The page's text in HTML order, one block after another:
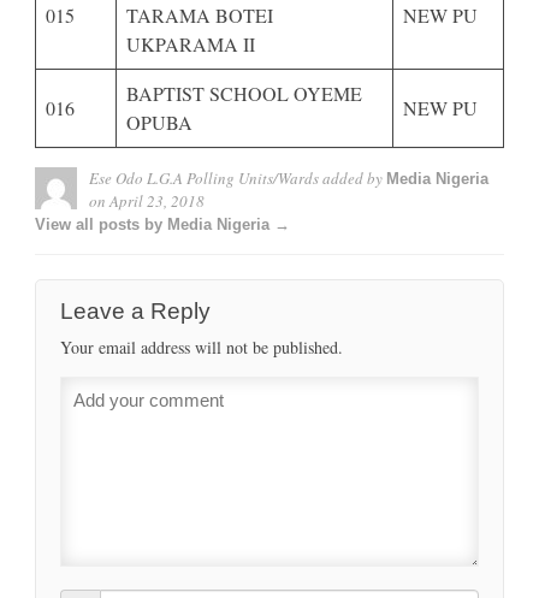
015
TARAMA BOTEI
UKPARAMA II
NEW PU
016
BAPTIST SCHOOL OYEME
OPUBA
NEW PU
Ese Odo L.G.A Polling Units/Wardsadded by Media Nigeria
onApril 23, 2018
View all posts by Media Nigeria →
Leave a Reply
Your email address will not be published.